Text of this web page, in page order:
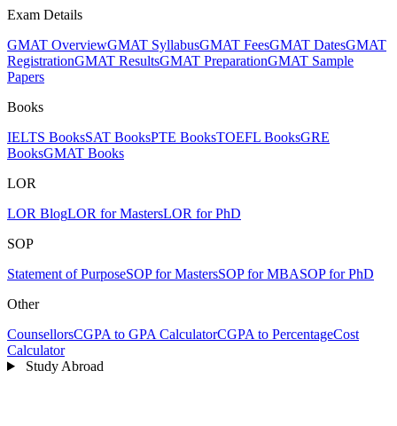
Exam Details
GMAT OverviewGMAT SyllabusGMAT FeesGMAT DatesGMAT
RegistrationGMAT ResultsGMAT PreparationGMAT Sample
Papers
Books
IELTS BooksSAT BooksPTE BooksTOEFL BooksGRE
BooksGMAT Books
LOR
LOR BlogLOR for MastersLOR for PhD
SOP
Statement of PurposeSOP for MastersSOP for MBASOP for PhD
Other
CounsellorsCGPA to GPA CalculatorCGPA to PercentageCost
Calculator
Study Abroad